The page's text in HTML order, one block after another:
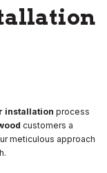
installation process
customers a
meticulous approach